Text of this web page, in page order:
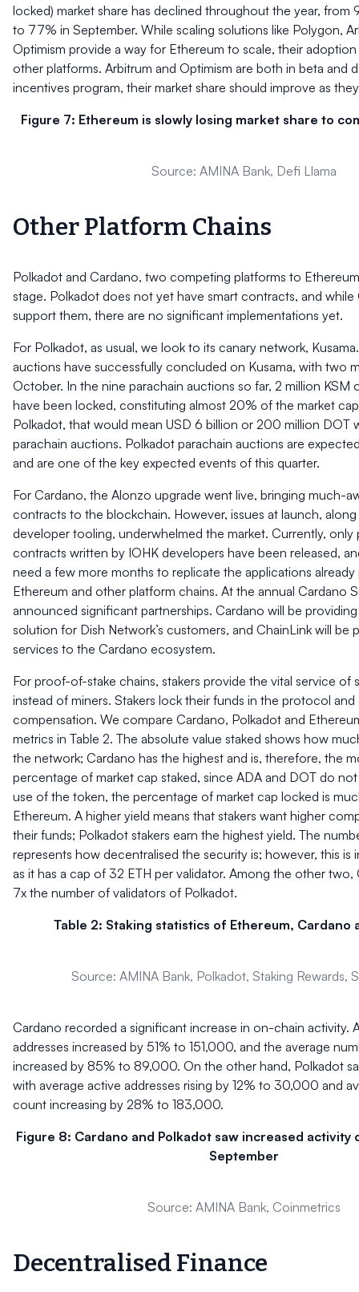
locked) market share has declined throughout the year, from
to 77% in September. While scaling solutions like Polygon,
Optimism provide a way for Ethereum to scale, their
other platforms. Arbitrum and Optimism are both in beta and
incentives program, their market share should improve as
Figure 7: Ethereum is slowly losing market share to
Source: AMINA Bank, Defi Llama
Other Platform Chains
Polkadot and Cardano, two competing platforms to
stage. Polkadot does not yet have smart contracts, and
support them, there are no significant implementations yet.
For Polkadot, as usual, we look to its canary network,
auctions have successfully concluded on Kusama, with two
October. In the nine parachain auctions so far, 2 million KSM
have been locked, constituting almost 20% of the market
Polkadot, that would mean USD 6 billion or 200 million DOT
parachain auctions. Polkadot parachain auctions are
and are one of the key expected events of this quarter.
For Cardano, the Alonzo upgrade went live, bringing much-
contracts to the blockchain. However, issues at launch,
developer tooling, underwhelmed the market. Currently, only
contracts written by IOHK developers have been released,
need a few more months to replicate the applications
Ethereum and other platform chains. At the annual Cardano
announced significant partnerships. Cardano will be
solution for Dish Network’s customers, and ChainLink will be
services to the Cardano ecosystem.
For proof-of-stake chains, stakers provide the vital service of
instead of miners. Stakers lock their funds in the protocol and
compensation. We compare Cardano, Polkadot and
metrics in Table 2. The absolute value staked shows how
the network; Cardano has the highest and is, therefore, the
percentage of market cap staked, since ADA and DOT do
use of the token, the percentage of market cap locked is
Ethereum. A higher yield means that stakers want higher
their funds; Polkadot stakers earn the highest yield. The
represents how decentralised the security is; however, this is
as it has a cap of 32 ETH per validator. Among the other two,
7x the number of validators of Polkadot.
Table 2: Staking statistics of Ethereum, Cardano
Source: AMINA Bank, Polkadot, Staking Rewards,
Cardano recorded a significant increase in on-chain activity.
addresses increased by 51% to 151,000, and the average
increased by 85% to 89,000. On the other hand, Polkadot
with average active addresses rising by 12% to 30,000 and
count increasing by 28% to 183,000.
Figure 8: Cardano and Polkadot saw increased activity
September
Source: AMINA Bank, Coinmetrics
Decentralised Finance